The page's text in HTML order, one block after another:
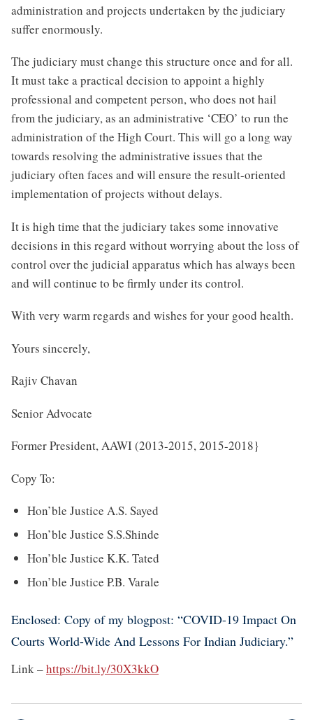
administration and projects undertaken by the judiciary
suffer enormously.
The judiciary must change this structure once and for all.
It must take a practical decision to appoint a highly
professional and competent person, who does not hail
from the judiciary, as an administrative ‘CEO’ to run the
administration of the High Court. This will go a long way
towards resolving the administrative issues that the
judiciary often faces and will ensure the result-oriented
implementation of projects without delays.
It is high time that the judiciary takes some innovative
decisions in this regard without worrying about the loss of
control over the judicial apparatus which has always been
and will continue to be firmly under its control.
With very warm regards and wishes for your good health.
Yours sincerely,
Rajiv Chavan
Senior Advocate
Former President, AAWI (2013-2015, 2015-2018}
Copy To:
Hon’ble Justice A.S. Sayed
Hon’ble Justice S.S.Shinde
Hon’ble Justice K.K. Tated
Hon’ble Justice P.B. Varale
Enclosed: Copy of my blogpost: “COVID-19 Impact On
Courts World-Wide And Lessons For Indian Judiciary.”
Link –https://bit.ly/30X3kkO